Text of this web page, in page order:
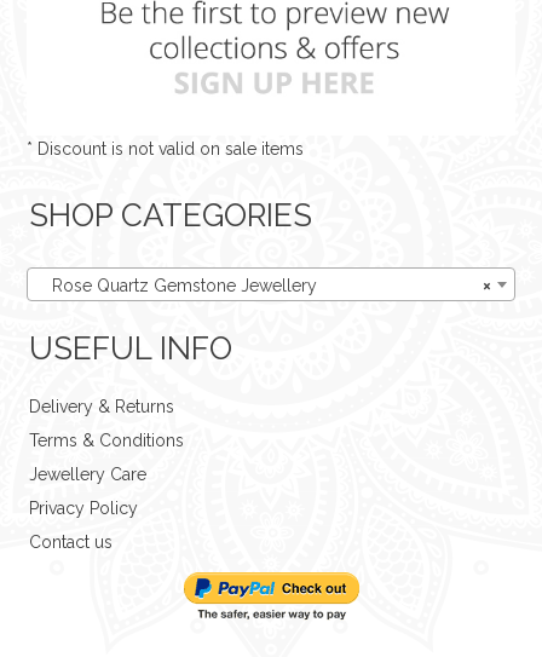
* Discount is not valid on sale items
SHOP CATEGORIES
×
Rose Quartz Gemstone Jewellery
USEFUL INFO
Delivery & Returns
Terms & Conditions
Jewellery Care
Privacy Policy
Contact us